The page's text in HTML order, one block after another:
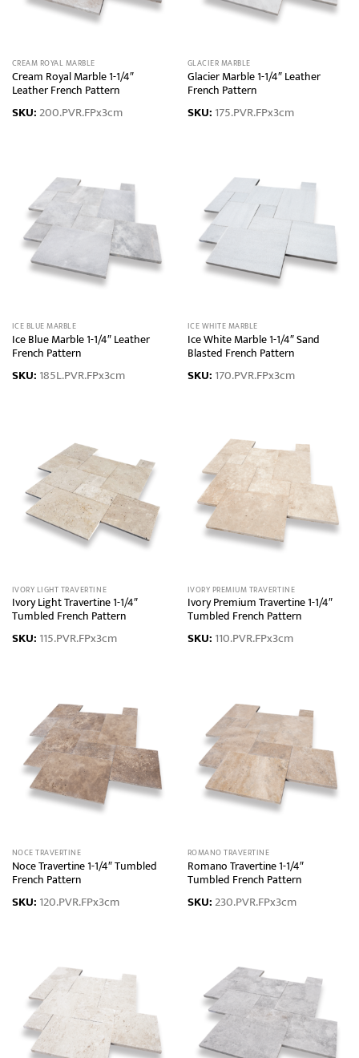
CREAM ROYAL MARBLE
Cream Royal Marble 1-1/4″
Leather French Pattern
SKU:200.PVR.FPx3cm
GLACIER MARBLE
Glacier Marble 1-1/4″ Leather
French Pattern
SKU: 175.PVR.FPx3cm
ICE BLUE MARBLE
Ice Blue Marble 1-1/4″ Leather
French Pattern
SKU: 185L.PVR.FPx3cm
ICE WHITE MARBLE
Ice White Marble 1-1/4″ Sand
Blasted French Pattern
SKU: 170.PVR.FPx3cm
IVORY LIGHT TRAVERTINE
Ivory Light Travertine 1-1/4″
Tumbled French Pattern
SKU: 115.PVR.FPx3cm
IVORY PREMIUM TRAVERTINE
Ivory Premium Travertine 1-1/4″
Tumbled French Pattern
SKU: 110.PVR.FPx3cm
NOCE TRAVERTINE
Noce Travertine 1-1/4″ Tumbled
French Pattern
SKU: 120.PVR.FPx3cm
ROMANO TRAVERTINE
Romano Travertine 1-1/4″
Tumbled French Pattern
SKU:230.PVR.FPx3cm